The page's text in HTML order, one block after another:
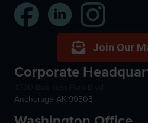
Join Our
Corporate
4730 Business Park Blvd
Anchorage AK 99503